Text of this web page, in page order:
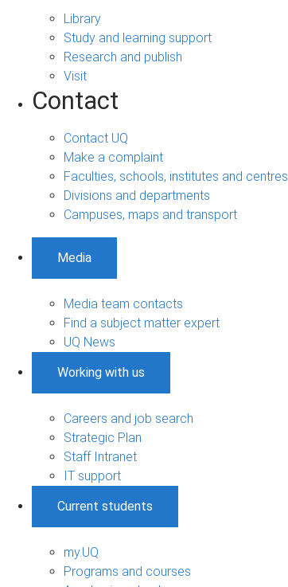
Library
Study and learning support
Research and publish
Visit
Contact
Contact UQ
Make a complaint
Faculties, schools, institutes and centres
Divisions and departments
Campuses, maps and transport
Media
Media team contacts
Find a subject matter expert
UQ News
Working with us
Careers and job search
Strategic Plan
Staff Intranet
IT support
Current students
my.UQ
Programs and courses